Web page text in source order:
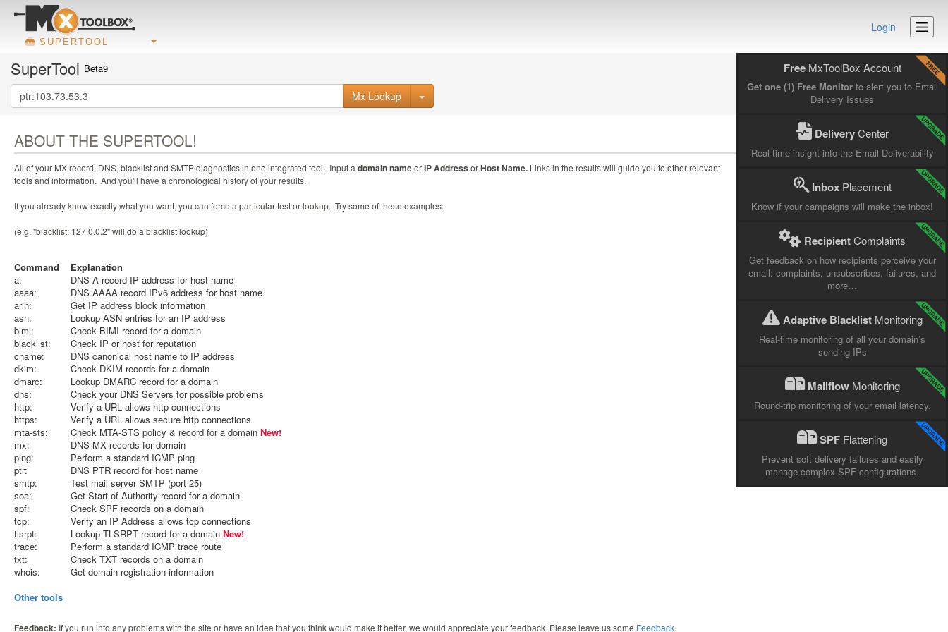
SUPERTOOL
Login
SuperTool Beta9
Mx Lookup
ABOUT THE SUPERTOOL!
All of your MX record, DNS, blacklist and SMTP diagnostics in one integrated tool. Input a domain nameorIP Address orHost Name. Links in the results will guide you to other relevant
tools and information. And you'll have a chronological history of your results.
If you already know exactly what you want, you can force a particular test or lookup. Try some of these examples:
(e.g. "blacklist: 127.0.0.2" will do a blacklist lookup)
Command
Explanation
a:
DNS A record IP address for host name
aaaa:
DNS AAAA record IPv6 address for host name
arin:
Get IP address block information
asn:
Lookup ASN entries for an IP address
bimi:
Check BIMI record for a domain
blacklist:
Check IP or host for reputation
cname:
DNS canonical host name to IP address
dkim:
Check DKIM records for a domain
dmarc:
Lookup DMARC record for a domain
dns:
Check your DNS Servers for possible problems
http:
Verify a URL allows http connections
https:
Verify a URL allows secure http connections
mta-sts:
Check MTA-STS policy & record for a domain New!
mx:
DNS MX records for domain
ping:
Perform a standard ICMP ping
ptr:
DNS PTR record for host name
smtp:
Test mail server SMTP (port 25)
soa:
Get Start of Authority record for a domain
spf:
Check SPF records on a domain
tcp:
Verify an IP Address allows tcp connections
tlsrpt:
Lookup TLSRPT record for a domain New!
trace:
Perform a standard ICMP trace route
txt:
Check TXT records on a domain
whois:
Get domain registration information
Other tools
Feedback: If you run into any problems with the site or have an idea that you think would make it better, we would appreciate your feedback. Please leave us some Feedback.
FreeMxToolBox Account
Get one (1) Free Monitorto alert you to Email
Delivery Issues
DeliveryCenter
Real-time insight into the Email Deliverability
InboxPlacement
Know if your campaigns will make the inbox!
RecipientComplaints
Get feedback on how recipients perceive your
email: complaints, unsubscribes, failures, and
more…
Adaptive BlacklistMonitoring
Real-time monitoring of all your domain’s
sending IPs
MailflowMonitoring
Round-trip monitoring of your email latency.
SPF Flattening
Prevent soft delivery failures and easily
manage complex SPF configurations.